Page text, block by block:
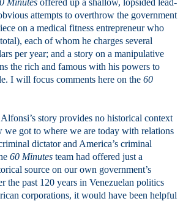
attempts to overthrow the government
on a medical fitness entrepreneur who
each of whom he charges several
per year; and a story on a manipulative
the rich and famous with his powers to
I will focus comments here on the 60
story provides no historical context
we got to where we are today with relations
dictator and America’s criminal
60 Minutes team had offered just a
source on our own government’s
the past 120 years in Venezuelan politics
corporations, it would have been helpful